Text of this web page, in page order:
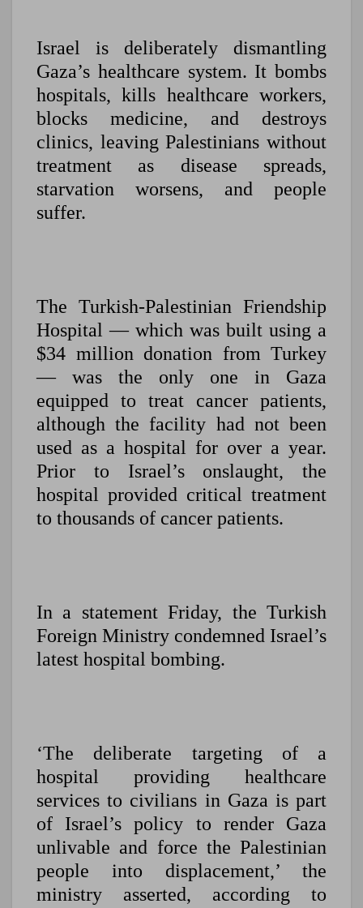
Israel is deliberately dismantling
Gaza’s healthcare system. It bombs
hospitals, kills healthcare workers,
blocks medicine, and destroys
clinics, leaving Palestinians without
treatment as disease spreads,
starvation worsens, and people
suffer.
The Turkish-Palestinian Friendship
Hospital — which was built using a
$34 million donation from Turkey
— was the only one in Gaza
equipped to treat cancer patients,
although the facility had not been
used as a hospital for over a year.
Prior to Israel’s onslaught, the
hospital provided critical treatment
to thousands of cancer patients.
In a statement Friday, the Turkish
Foreign Ministry condemned Israel’s
latest hospital bombing.
‘The deliberate targeting of a
hospital providing healthcare
services to civilians in Gaza is part
of Israel’s policy to render Gaza
unlivable and force the Palestinian
people into displacement,’ the
ministry asserted, according to